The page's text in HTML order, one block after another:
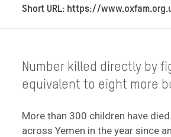
Short URL: https://
Number killed directly by
equivalent to eight more
More than 300 children have
across Yemen in the year since